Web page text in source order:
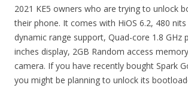
2021 KE5 owners who are trying to unlock
their phone. It comes with HiOS 6.2, 480
dynamic range support, Quad-core 1.8 GHz
inches display, 2GB Random access
camera. If you have recently bought Spark
you might be planning to unlock its